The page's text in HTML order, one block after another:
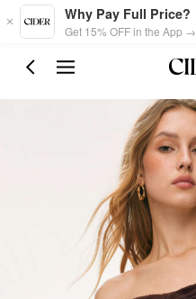
Skip to main content
Why Pay Full Price?
Get 15% OFF in the App →